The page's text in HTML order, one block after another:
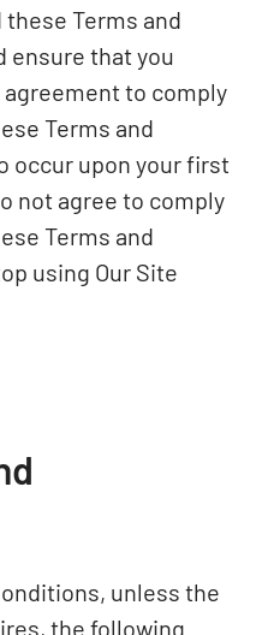
these Terms and
ensure that you
to comply
Terms and
occur upon your first
not agree to comply
Terms and
using Our Site
unless the
the following